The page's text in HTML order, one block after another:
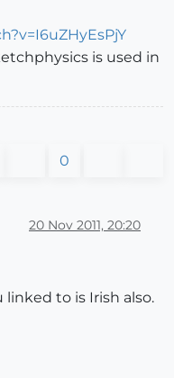
is used in
0
20 Nov 2011, 20:20
to is Irish also.